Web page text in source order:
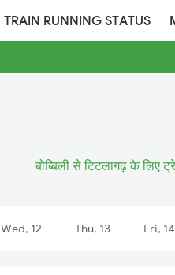
TRAIN RUNNING STATUS
बोब्बिली से टिटलागढ़ के लिए
Wed, 12 Thu, 13 Fri, 14